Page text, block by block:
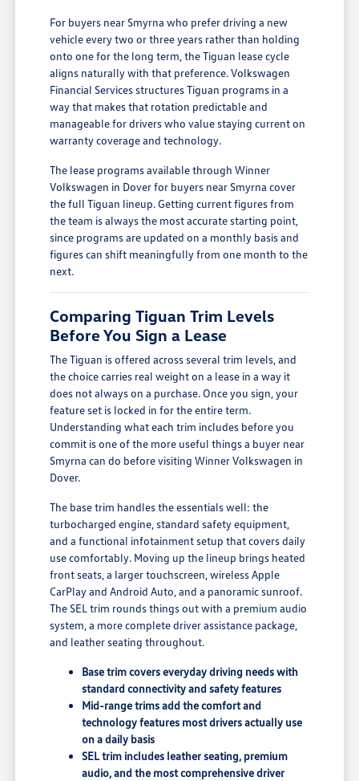
For buyers near Smyrna who prefer driving a new
vehicle every two or three years rather than holding
onto one for the long term, the Tiguan lease cycle
aligns naturally with that preference. Volkswagen
Financial Services structures Tiguan programs in a
way that makes that rotation predictable and
manageable for drivers who value staying current on
warranty coverage and technology.
The lease programs available through Winner
Volkswagen in Dover for buyers near Smyrna cover
the full Tiguan lineup. Getting current figures from
the team is always the most accurate starting point,
since programs are updated on a monthly basis and
figures can shift meaningfully from one month to the
next.
Comparing Tiguan Trim Levels
Before You Sign a Lease
The Tiguan is offered across several trim levels, and
the choice carries real weight on a lease in a way it
does not always on a purchase. Once you sign, your
feature set is locked in for the entire term.
Understanding what each trim includes before you
commit is one of the more useful things a buyer near
Smyrna can do before visiting Winner Volkswagen in
Dover.
The base trim handles the essentials well: the
turbocharged engine, standard safety equipment,
and a functional infotainment setup that covers daily
use comfortably. Moving up the lineup brings heated
front seats, a larger touchscreen, wireless Apple
CarPlay and Android Auto, and a panoramic sunroof.
The SEL trim rounds things out with a premium audio
system, a more complete driver assistance package,
and leather seating throughout.
Base trim covers everyday driving needs with
standard connectivity and safety features
Mid-range trims add the comfort and
technology features most drivers actually use
on a daily basis
SEL trim includes leather seating, premium
audio, and the most comprehensive driver